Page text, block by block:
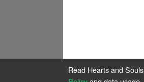
Read Hearts and Souls